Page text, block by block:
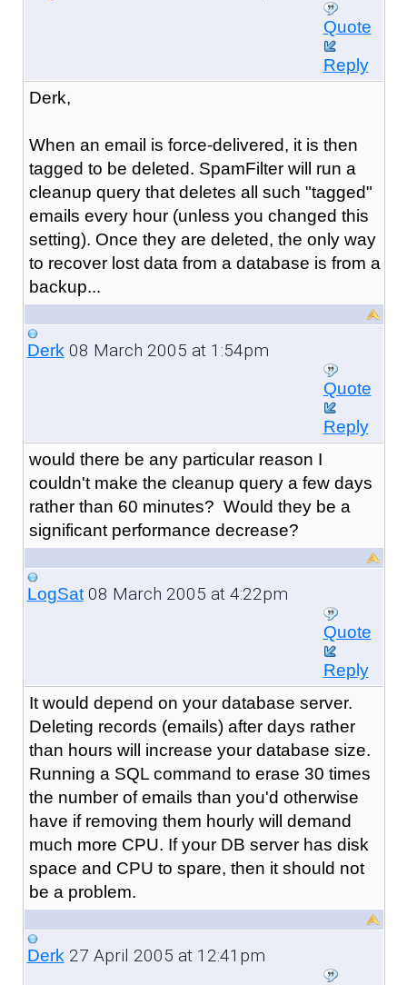
Quote
Reply
Derk,
When an email is force-delivered, it is then
tagged to be deleted. SpamFilter will run a
cleanup query that deletes all such "tagged"
emails every hour (unless you changed this
setting). Once they are deleted, the only way
to recover lost data from a database is from a
backup...
Derk08 March 2005 at 1:54pm
Quote
Reply
would there be any particular reason I
couldn't make the cleanup query a few days
rather than 60 minutes? Would they be a
significant performance decrease?
LogSat08 March 2005 at 4:22pm
Quote
Reply
It would depend on your database server.
Deleting records (emails) after days rather
than hours will increase your database size.
Running a SQL command to erase 30 times
the number of emails than you'd otherwise
have if removing them hourly will demand
much more CPU. If your DB server has disk
space and CPU to spare, then it should not
be a problem.
Derk27 April 2005 at 12:41pm